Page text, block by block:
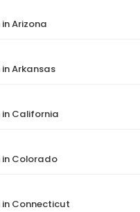
Arizona
Arkansas
in California
in Colorado
in Connecticut